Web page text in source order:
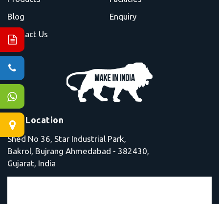
Blog
Enquiry
Contact Us
Our Location
Shed No 36, Star Industrial Park,
Bakrol, Bujrang Ahmedabad - 382430,
Gujarat, India